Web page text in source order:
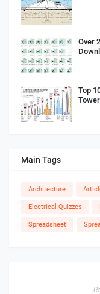
Over
Top
Main Tags
Architecture
Electrical Quizzes
Spreadsheet